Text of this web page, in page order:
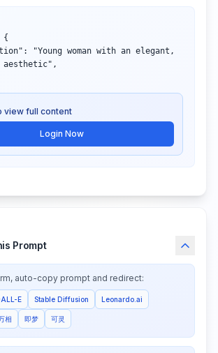
aesthetic",
view full content
Login Now
Prompt
auto-copy prompt and redirect:
E Stable Diffusion Leonardo.ai
相 即梦 可灵